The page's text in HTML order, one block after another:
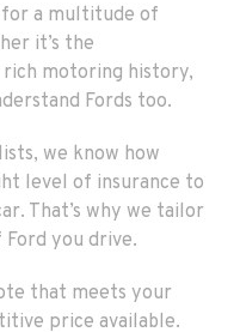
for a multitude of
it’s the
motoring history,
Fords too.
we know how
level of insurance to
That’s why we tailor
you drive.
that meets your
price available.